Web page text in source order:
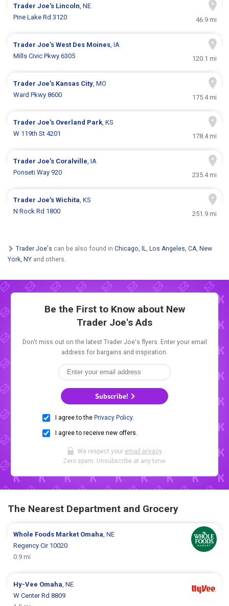
Trader Joe's Lincoln, NE
Pine Lake Rd 3120
46.9 mi
Trader Joe'sWest Des Moines, IA
Mills Civic Pkwy 6305
120.1 mi
Trader Joe's Kansas City, MO
Ward Pkwy 8600
175.4 mi
Trader Joe's Overland Park, KS
W 119th St 4201
178.4 mi
Trader Joe's Coralville, IA
Ponseti Way 920
235.4 mi
Trader Joe'sWichita, KS
N Rock Rd 1800
251.9 mi
Trader Joe's can be also found in Chicago, IL, Los Angeles, CA, New
York, NY and others.
Be the First to Know about New
Trader Joe's Ads
Don't miss out on the latest Trader Joe's flyers. Enter your email
address for bargains and inspiration.
Subscribe!
I agree to the Privacy Policy.
I agree to receive new offers.
We respect your email privacy.
Zero spam. Unsubscribe at any time.
The Nearest Department and Grocery
Whole Foods Market Omaha, NE
Regency Cir 10020
0.9 mi
Hy-Vee Omaha, NE
W Center Rd 8809